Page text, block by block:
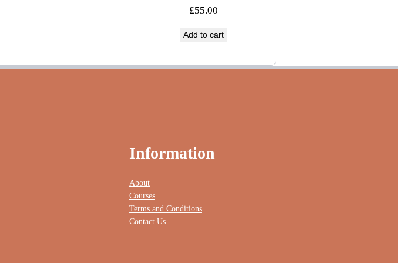
£55.00
Add to cart
Information
About
Courses
Terms and Conditions
Contact Us